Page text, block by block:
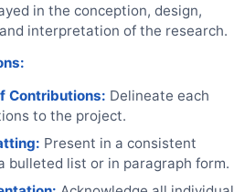
in the conception, design,
interpretation of the research.
Contributions: Delineate each
to the project.
Present in a consistent
bulleted list or in paragraph form.